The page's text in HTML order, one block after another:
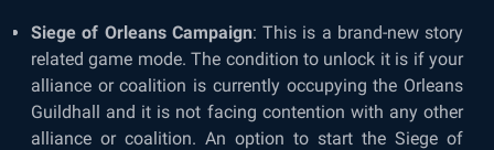
Siege of Orleans Campaign: This is a brand-new story
related game mode. The condition to unlock it is if your
alliance or coalition is currently occupying the Orleans
Guildhall and it is not facing contention with any other
alliance or coalition. An option to start the Siege of